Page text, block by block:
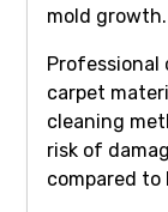
mold growth.
carpet
cleaning
risk of
compared to